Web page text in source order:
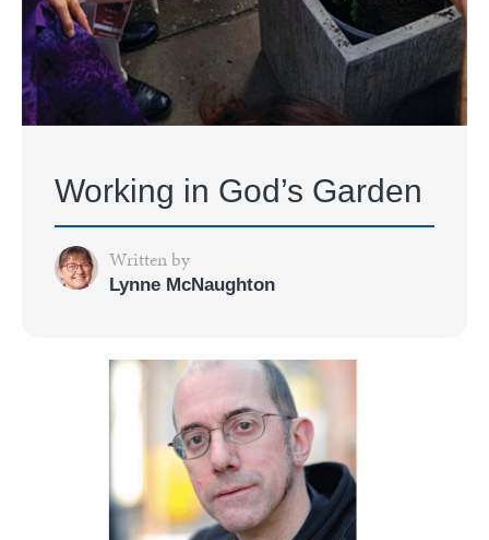
Working in God’s Garden
Written by
Lynne McNaughton